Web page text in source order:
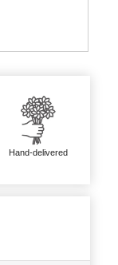
Hand-delivered